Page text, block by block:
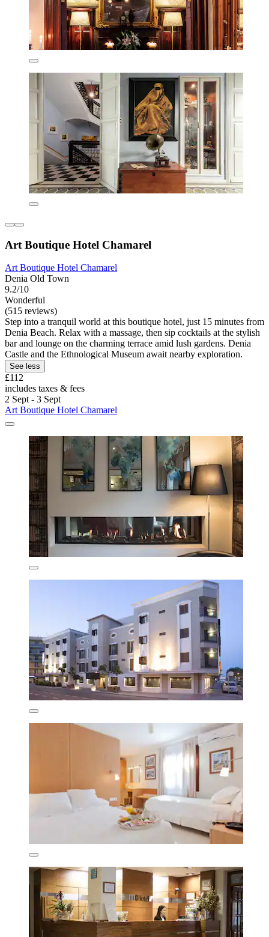
Art Boutique Hotel Chamarel
Art Boutique Hotel Chamarel
Denia Old Town
9.2/10
Wonderful
(515 reviews)
Step into a tranquil world at this boutique hotel, just 15 minutes from
Denia Beach. Relax with a massage, then sip cocktails at the stylish
bar and lounge on the charming terrace amid lush gardens. Denia
Castle and the Ethnological Museum await nearby exploration.
See less
£112
includes taxes & fees
2 Sept - 3 Sept
Art Boutique Hotel Chamarel